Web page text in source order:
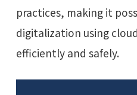
practices, making it
digitalization using
efficiently and safely.